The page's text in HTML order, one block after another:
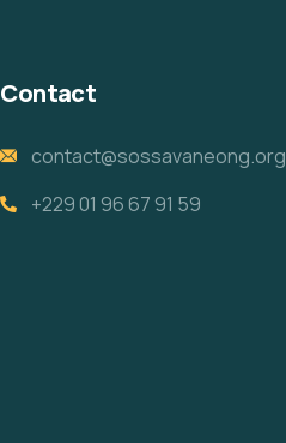
Contact
contact@sossavaneong.org
+229 01 96 67 91 59